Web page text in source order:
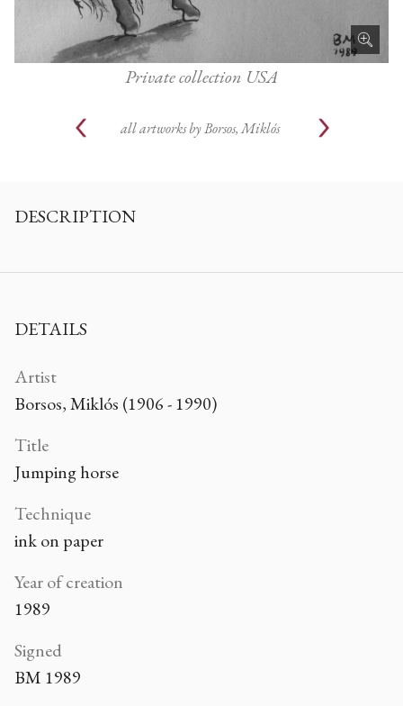
Private collection USA
all artworks by Borsos, Miklós
DESCRIPTION
DETAILS
Artist
Borsos, Miklós (1906 - 1990)
Title
Jumping horse
Technique
ink on paper
Year of creation
1989
Signed
BM 1989